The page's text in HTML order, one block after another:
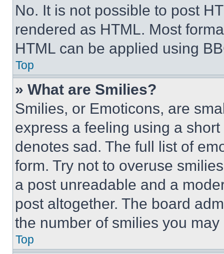
No. It is not possible to post
rendered as HTML. Most
HTML can be applied using
Top
» What are Smilies?
Smilies, or Emoticons, are
express a feeling using a
denotes sad. The full list of
form. Try not to overuse
a post unreadable and a
post altogether. The board
the number of smilies you
Top